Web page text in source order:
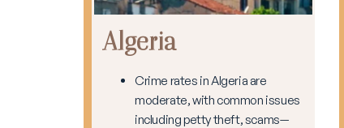
Algeria
Crime rates in Algeria are
moderate, with common issues
including petty theft, scams—